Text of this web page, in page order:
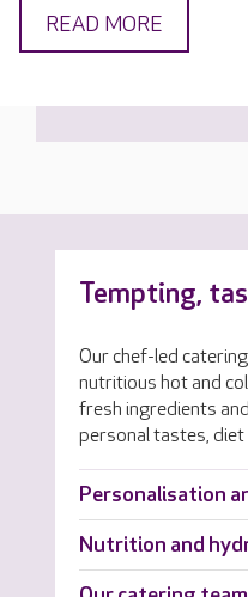
READ MORE
Tempting,
Our chef-led
nutritious hot and
fresh ingredients
personal tastes, diet
Personalisation
Nutrition and